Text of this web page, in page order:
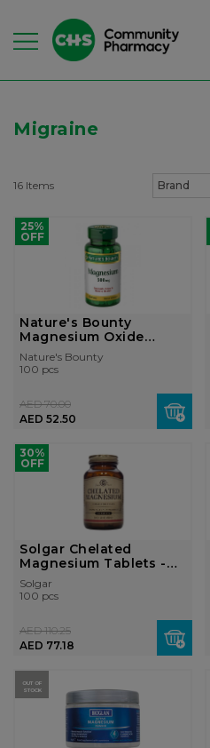
Migraine
16 Items
25%
OFF
Nature's Bounty
Magnesium Oxide
500mg Tablet
Nature's Bounty
100 pcs
AED 52.50
AED 70.00
30%
OFF
Solgar Chelated
Magnesium Tablets -
Pack of 100
Solgar
100 pcs
AED 77.18
AED 110.25
OUT OF
STOCK